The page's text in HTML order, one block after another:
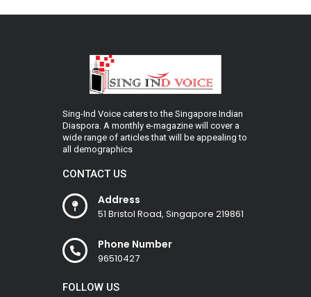
Sing-Ind Voice caters to the Singapore Indian
Diaspora. A monthly e-magazine will cover a
wide range of articles that will be appealing to
all demographics
CONTACT US
Address
51 Bristol Road, Singapore 219861
Phone Number
96510427
FOLLOW US